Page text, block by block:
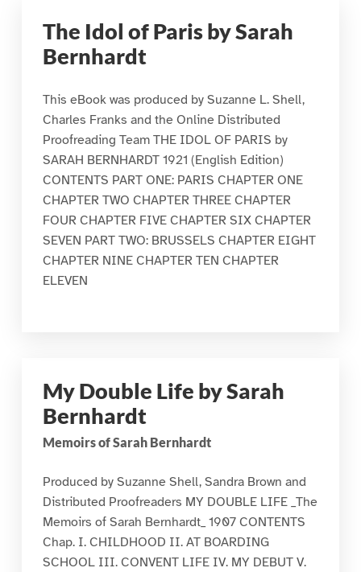
The Idol of Paris by Sarah
Bernhardt
This eBook was produced by Suzanne L. Shell,
Charles Franks and the Online Distributed
Proofreading Team THE IDOL OF PARIS by
SARAH BERNHARDT 1921 (English Edition)
CONTENTS PART ONE: PARIS CHAPTER ONE
CHAPTER TWO CHAPTER THREE CHAPTER
FOUR CHAPTER FIVE CHAPTER SIX CHAPTER
SEVEN PART TWO: BRUSSELS CHAPTER EIGHT
CHAPTER NINE CHAPTER TEN CHAPTER
ELEVEN
My Double Life by Sarah
Bernhardt
Memoirs of Sarah Bernhardt
Produced by Suzanne Shell, Sandra Brown and
Distributed Proofreaders MY DOUBLE LIFE _The
Memoirs of Sarah Bernhardt_ 1907 CONTENTS
Chap. I. CHILDHOOD II. AT BOARDING
SCHOOL III. CONVENT LIFE IV. MY DEBUT V.